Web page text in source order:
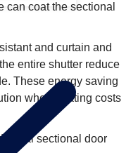
can coat the sectional
and curtain and
entire shutter reduce
These energy saving
when heating costs
sectional door